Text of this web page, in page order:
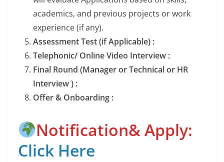
academics, and previous projects or work
experience (if any).
Assessment Test (if Applicable) :
Telephonic/ Online Video Interview :
Final Round (Manager or Technical or HR
Interview ) :
Offer & Onboarding :
Notification& Apply:
Click Here